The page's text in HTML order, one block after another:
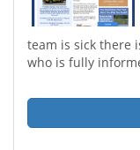
team is sick there
who is fully